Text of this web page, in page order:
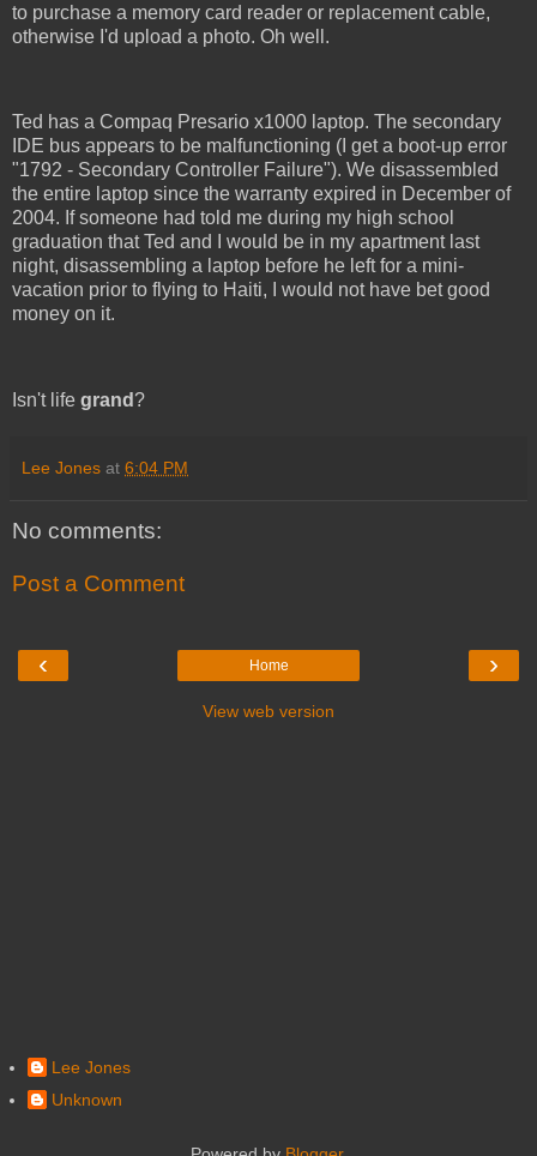
to purchase a memory card reader or replacement cable,
otherwise I'd upload a photo. Oh well.
Ted has a Compaq Presario x1000 laptop. The secondary
IDE bus appears to be malfunctioning (I get a boot-up error
"1792 - Secondary Controller Failure"). We disassembled
the entire laptop since the warranty expired in December of
2004. If someone had told me during my high school
graduation that Ted and I would be in my apartment last
night, disassembling a laptop before he left for a mini-
vacation prior to flying to Haiti, I would not have bet good
money on it.
Isn't life grand ?
Lee Jones at 6:04 PM
No comments:
Post a Comment
‹ ›
Home
View web version
Lee Jones
Unknown